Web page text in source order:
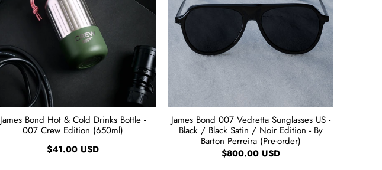
James Bond Hot & Cold Drinks Bottle -
007 Crew Edition (650ml)
$41.00 USD
James Bond 007 Vedretta Sunglasses US -
Black / Black Satin / Noir Edition - By
Barton Perreira (Pre-order)
$800.00 USD